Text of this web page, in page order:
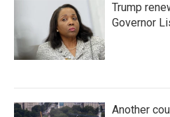
Trump
Governor
Another